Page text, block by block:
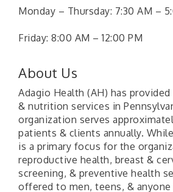
Monday – Thursday: 7:30 AM –
Friday: 8:00 AM – 12:00 PM
About Us
Adagio Health (AH) has
& nutrition services in
organization serves
patients & clients annually.
is a primary focus for the
reproductive health, breast &
screening, & preventive health
offered to men, teens, &